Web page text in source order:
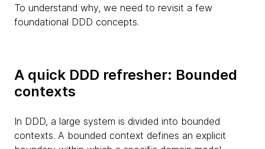
To understand why, we need to revisit a few
foundational DDD concepts.
A quick DDD refresher: Bounded
contexts
In DDD, a large system is divided into bounded
contexts. A bounded context defines an explicit